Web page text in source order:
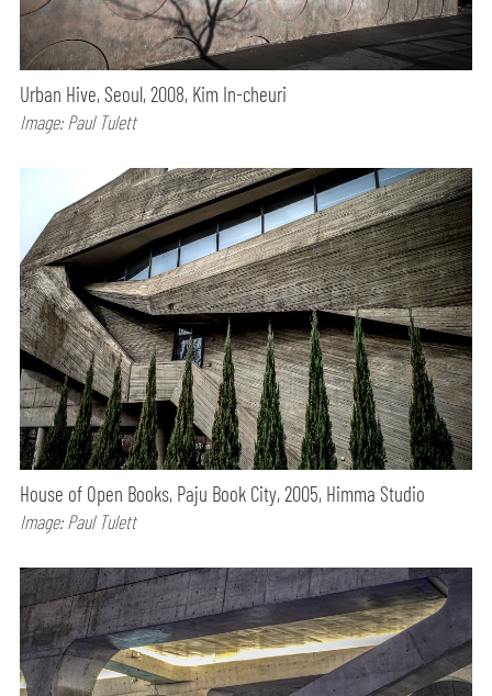
Urban Hive, Seoul, 2008, Kim In-cheuri
Image: Paul Tulett
House of Open Books, Paju Book City, 2005, Himma Studio
Image: Paul Tulett